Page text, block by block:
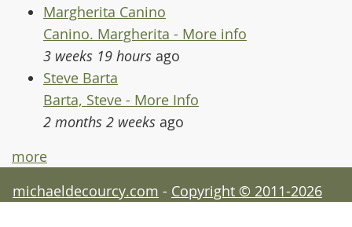
Margherita Canino
Canino. Margherita - More info
3 weeks 19 hours ago
Steve Barta
Barta, Steve - More Info
2 months 2 weeks ago
more
michaeldecourcy.com - Copyright © 2011-2026